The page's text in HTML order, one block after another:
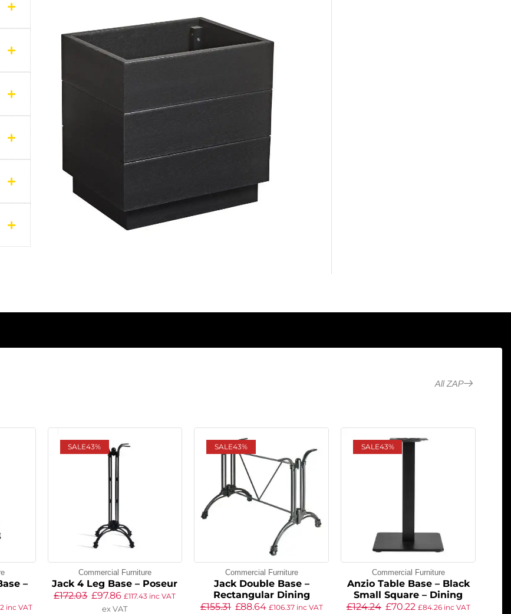
All ZAP
–
inc VAT
SALE43%
Commercial Furniture
Jack 4 Leg Base – Poseur
£172.03 £97.86 £117.43 inc VAT
ex VAT
SALE43%
Commercial Furniture
Jack Double Base –
Rectangular Dining
£155.31 £88.64 £106.37inc VAT
SALE43%
Commercial Furniture
Anzio Table Base – Black
Small Square – Dining
£124.24 £70.22 £84.26inc VAT